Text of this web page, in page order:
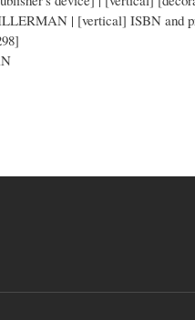
| [vertical] ISBN and